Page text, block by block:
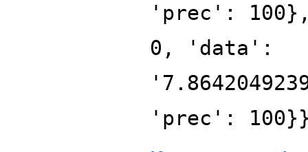
'prec':
0, 'data':
'prec':